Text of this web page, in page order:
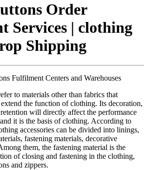
Order
Services | clothing
Shipping
to materials other than fabrics that
the function of clothing. Its decoration,
will directly affect the performance
it is the basis of clothing. According to
accessories can be divided into linings,
fastening materials, decorative
them, the fastening material is the
of closing and fastening in the clothing,
and zippers.